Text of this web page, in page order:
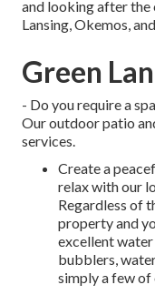
and looking after the
Lansing, Okemos,
Green
- Do you require a
Our outdoor patio
services.
Create a
relax with our
Regardless of
property and
excellent
bubblers,
simply a few of